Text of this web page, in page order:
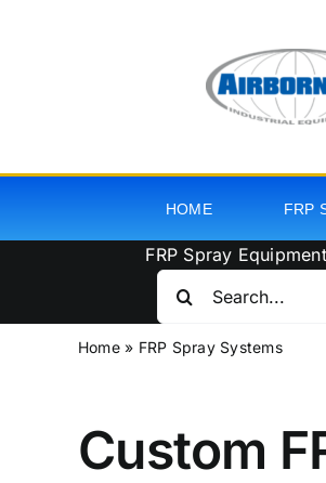
HOME FRP
FRP Spray Equipment
Home» FRP Spray Systems
Custom